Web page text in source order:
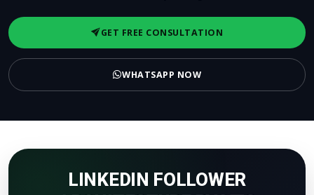
GET FREE CONSULTATION
WHATSAPP NOW
LINKEDIN FOLLOWER